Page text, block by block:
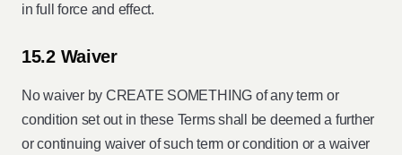
in full force and effect.
15.2 Waiver
No waiver by CREATE SOMETHING of any term or
condition set out in these Terms shall be deemed a further
or continuing waiver of such term or condition or a waiver